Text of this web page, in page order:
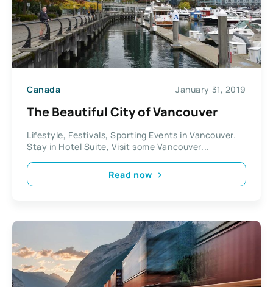
Canada January 31, 2019
The Beautiful City of Vancouver
Lifestyle, Festivals, Sporting Events in Vancouver.
Stay in Hotel Suite, Visit some Vancouver...
Read now